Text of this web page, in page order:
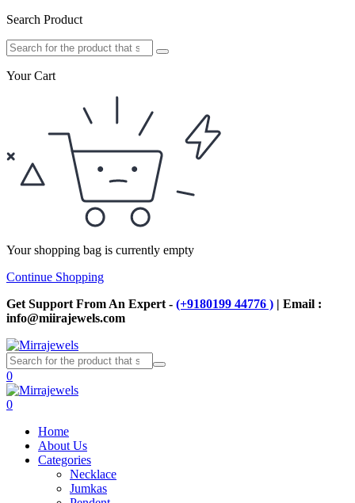
Search Product
Your Cart
Your shopping bag is currently empty
Continue Shopping
Get Support From An Expert - (+9180199 44776 ) | Email :
info@miirajewels.com
0
0
Home
About Us
Categories
Necklace
Jumkas